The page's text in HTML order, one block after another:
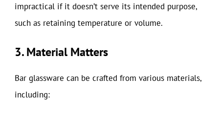
impractical if it doesn’t serve its intended purpose,
such as retaining temperature or volume.
3. Material Matters
Bar glassware can be crafted from various materials,
including: